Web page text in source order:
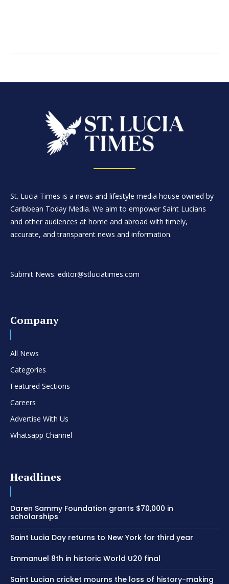
St. Lucia Times is a news and lifestyle media house owned by
Caribbean Today Media. We aim to empower Saint Lucians
and other audiences at home and abroad with timely,
accurate, and transparent news and information.
Submit News: editor@stluciatimes.com
Company
All News
Categories
Featured Sections
Careers
Advertise With Us
Whatsapp Channel
Headlines
Daren Sammy Foundation grants $70,000 in
scholarships
Saint Lucia Day returns to New York for third year
Emmanuel 8th in historic World U20 final
Saint Lucian cricket mourns the loss of history-making